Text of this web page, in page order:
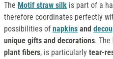
The Motif straw silk is part of a
therefore coordinates perfectly
possibilities of napkins and
unique gifts and decorations. The
plant fibers, is particularly tear-